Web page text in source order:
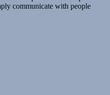
communicate with people